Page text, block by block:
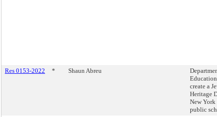
Res 0153-2022 * Shaun Abreu
create a
Heritage
New
public